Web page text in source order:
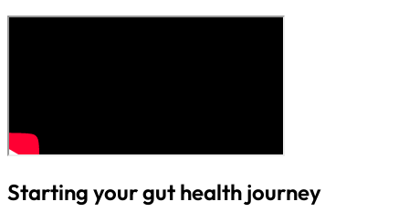
Starting your gut health journey